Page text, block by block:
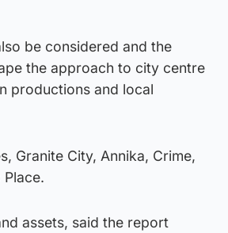
be considered and the
the approach to city centre
productions and local
Granite City, Annika, Crime,
Place.
assets, said the report